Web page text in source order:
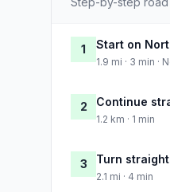
1 Start on
1.9 mi · 3 min ·
2 Continue
1.2 km · 1 min
3 Turn straight
2.1 mi · 4 min